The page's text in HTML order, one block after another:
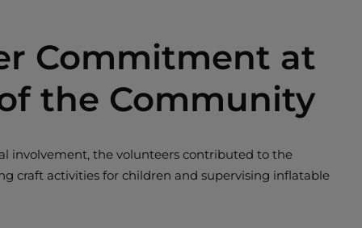
Commitment at
the Community
involvement, the volunteers contributed to the
craft activities for children and supervising inflatable